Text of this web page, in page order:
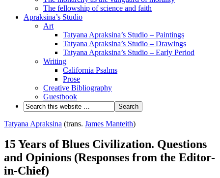
The fellowship of science and faith
Apraksina’s Studio
Art
Tatyana Apraksina’s Studio – Paintings
Tatyana Apraksina’s Studio – Drawings
Tatyana Apraksina’s Studio – Early Period
Writing
California Psalms
Prose
Creative Bibliography
Guestbook
Tatyana Apraksina (trans. James Manteith)
15 Years of Blues Civilization. Questions
and Opinions (Responses from the Editor-
in-Chief)